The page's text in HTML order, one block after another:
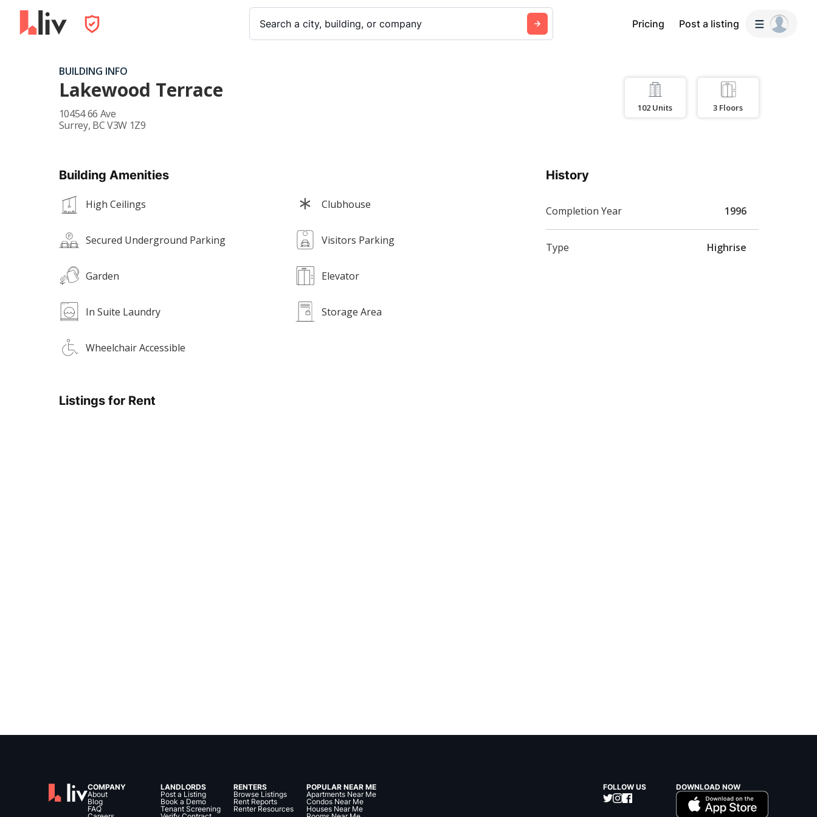
Search a city, building, or company Pricing Post a listing
BUILDING INFO
Lakewood Terrace
10454 66 Ave
Surrey, BCV3W 1Z9
102 Units 3 Floors
Building Amenities
High Ceilings Clubhouse
Secured Underground Parking Visitors Parking
Garden Elevator
In Suite Laundry Storage Area
Wheelchair Accessible
Listings for Rent
History
Completion Year 1996
Type Highrise
COMPANY
About
Blog
FAQ
LANDLORDS
Post a Listing
Book a Demo
Tenant Screening
RENTERS
Browse Listings
Rent Reports
Renter Resources
POPULAR NEAR ME
Apartments Near Me
Condos Near Me
Houses Near Me
FOLLOW US DOWNLOAD NOW